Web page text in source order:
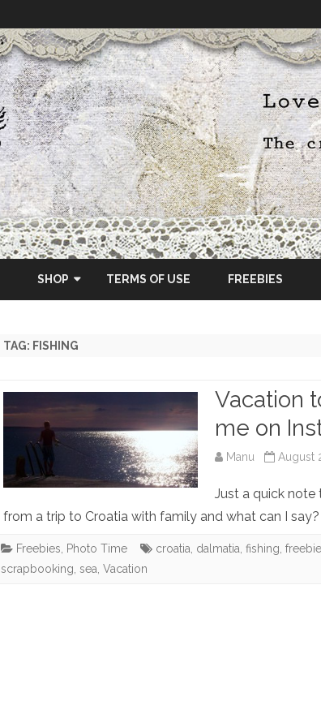
to
SHOP
OSCRAPS
TERMS OF USE FREEBIES
TAG: FISHING
Vacation
me on
Manu August
Just a quick note
from a trip to Croatia with family and what can I
Freebies Photo Time croatia dalmatia ,fishing ,freebie
scrapbooking ,sea ,Vacation